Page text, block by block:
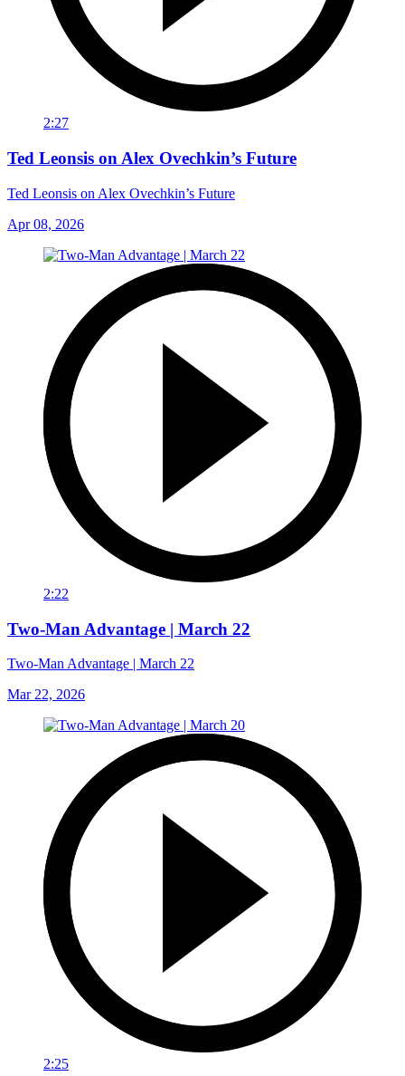
2:27
Ted Leonsis on Alex Ovechkin’s Future
Ted Leonsis on Alex Ovechkin’s Future
Apr 08, 2026
2:22
Two-Man Advantage | March 22
Two-Man Advantage | March 22
Mar 22, 2026
2:25